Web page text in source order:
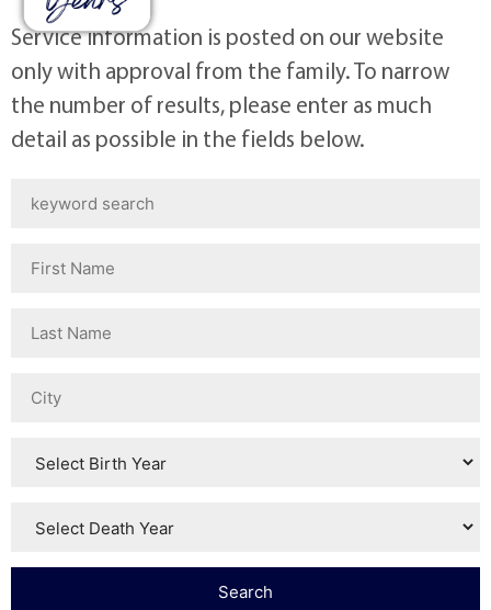
Service information is posted on our website
only with approval from the family. To narrow
the number of results, please enter as much
detail as possible in the fields below.